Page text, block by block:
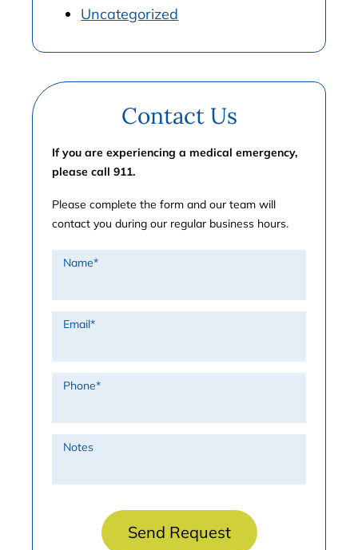
Uncategorized
Contact Us
If you are experiencing a medical emergency,
please call 911.
Please complete the form and our team will
contact you during our regular business hours.
Name*
Email*
Phone*
Notes
Send Request